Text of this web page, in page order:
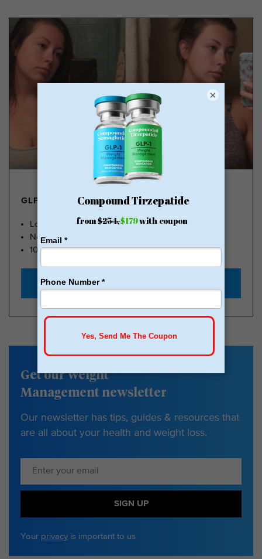
GLP-1 FROM $179
Lose Weight, Feel Great
No Insurance Needed
100k Members
Start with $179
Get our Weight
Management newsletter
Our newsletter has tips, guides & resources that
are all about your health and weight loss.
SIGN UP
Your privacy is important to us
×